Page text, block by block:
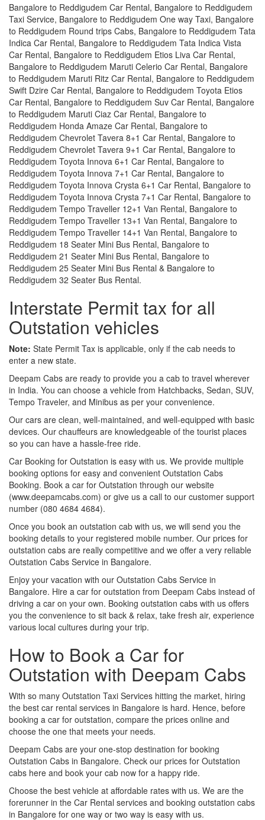
Bangalore to Reddigudem Car Rental, Bangalore to Reddigudem
Taxi Service, Bangalore to Reddigudem One way Taxi, Bangalore
to Reddigudem Round trips Cabs, Bangalore to Reddigudem Tata
Indica Car Rental, Bangalore to Reddigudem Tata Indica Vista
Car Rental, Bangalore to Reddigudem Etios Liva Car Rental,
Bangalore to Reddigudem Maruti Celerio Car Rental, Bangalore
to Reddigudem Maruti Ritz Car Rental, Bangalore to Reddigudem
Swift Dzire Car Rental, Bangalore to Reddigudem Toyota Etios
Car Rental, Bangalore to Reddigudem Suv Car Rental, Bangalore
to Reddigudem Maruti Ciaz Car Rental, Bangalore to
Reddigudem Honda Amaze Car Rental, Bangalore to
Reddigudem Chevrolet Tavera 8+1 Car Rental, Bangalore to
Reddigudem Chevrolet Tavera 9+1 Car Rental, Bangalore to
Reddigudem Toyota Innova 6+1 Car Rental, Bangalore to
Reddigudem Toyota Innova 7+1 Car Rental, Bangalore to
Reddigudem Toyota Innova Crysta 6+1 Car Rental, Bangalore to
Reddigudem Toyota Innova Crysta 7+1 Car Rental, Bangalore to
Reddigudem Tempo Traveller 12+1 Van Rental, Bangalore to
Reddigudem Tempo Traveller 13+1 Van Rental, Bangalore to
Reddigudem Tempo Traveller 14+1 Van Rental, Bangalore to
Reddigudem 18 Seater Mini Bus Rental, Bangalore to
Reddigudem 21 Seater Mini Bus Rental, Bangalore to
Reddigudem 25 Seater Mini Bus Rental & Bangalore to
Reddigudem 32 Seater Bus Rental.
Interstate Permit tax for all
Outstation vehicles
Note: State Permit Tax is applicable, only if the cab needs to
enter a new state.
Deepam Cabs are ready to provide you a cab to travel wherever
in India. You can choose a vehicle from Hatchbacks, Sedan, SUV,
Tempo Traveler, and Minibus as per your convenience.
Our cars are clean, well-maintained, and well-equipped with basic
devices. Our chauffeurs are knowledgeable of the tourist places
so you can have a hassle-free ride.
Car Booking for Outstation is easy with us. We provide multiple
booking options for easy and convenient Outstation Cabs
Booking. Book a car for Outstation through our website
(www.deepamcabs.com) or give us a call to our customer support
number (080 4684 4684).
Once you book an outstation cab with us, we will send you the
booking details to your registered mobile number. Our prices for
outstation cabs are really competitive and we offer a very reliable
Outstation Cabs Service in Bangalore.
Enjoy your vacation with our Outstation Cabs Service in
Bangalore. Hire a car for outstation from Deepam Cabs instead of
driving a car on your own. Booking outstation cabs with us offers
you the convenience to sit back & relax, take fresh air, experience
various local cultures during your trip.
How to Book a Car for
Outstation with Deepam Cabs
With so many Outstation Taxi Services hitting the market, hiring
the best car rental services in Bangalore is hard. Hence, before
booking a car for outstation, compare the prices online and
choose the one that meets your needs.
Deepam Cabs are your one-stop destination for booking
Outstation Cabs in Bangalore. Check our prices for Outstation
cabs here and book your cab now for a happy ride.
Choose the best vehicle at affordable rates with us. We are the
forerunner in the Car Rental services and booking outstation cabs
in Bangalore for one way or two way is easy with us.